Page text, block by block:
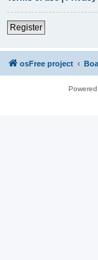
Register
osFree project